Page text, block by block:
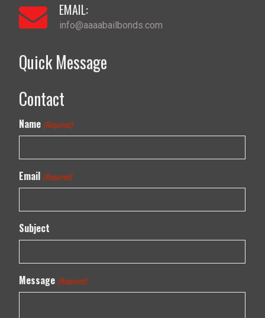
EMAIL:
info@aaaabailbonds.com
Quick Message
Contact
Name (Required)
Email (Required)
Subject
Message (Required)